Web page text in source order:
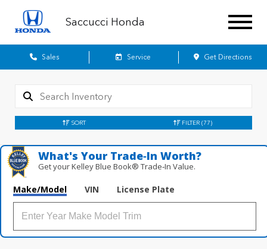
Saccucci Honda
Sales Service Get Directions
SORT FILTER (77)
What's Your Trade‑In Worth?
Get your Kelley Blue Book® Trade‑In Value.
Make/Model VIN License Plate